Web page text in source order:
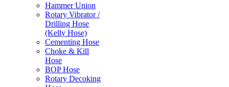
Hammer Union
Rotary Vibrator /
Drilling Hose
(Kelly Hose)
Cementing Hose
Choke & Kill
Hose
BOP Hose
Rotary Decoking